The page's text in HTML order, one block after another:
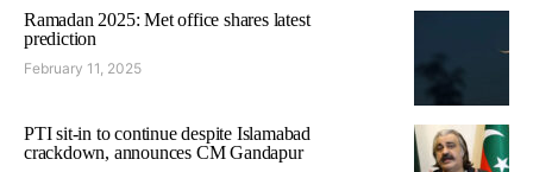
Ramadan 2025: Met office shares latest
prediction
February 11, 2025
PTI sit-in to continue despite Islamabad
crackdown, announces CM Gandapur